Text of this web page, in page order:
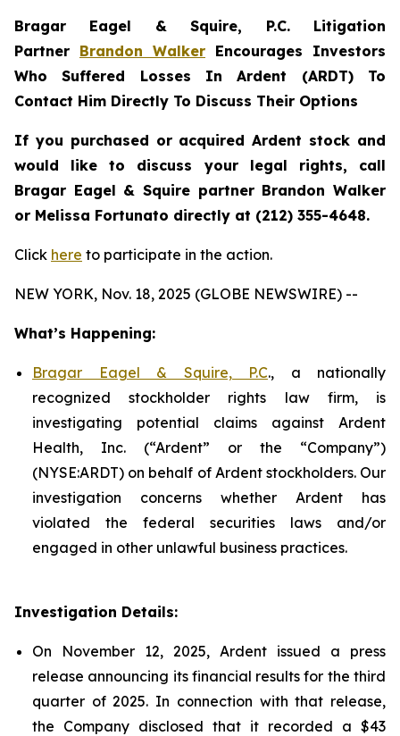
Bragar Eagel & Squire, P.C. Litigation
Partner Brandon Walker Encourages Investors
Who Suffered Losses In Ardent (ARDT) To
Contact Him Directly To Discuss Their Options
If you purchased or acquired Ardent stock and
would like to discuss your legal rights, call
Bragar Eagel & Squire partner Brandon Walker
or Melissa Fortunato directly at (212) 355-4648.
Click here to participate in the action.
NEW YORK, Nov. 18, 2025 (GLOBE NEWSWIRE) --
What’s Happening:
Bragar Eagel & Squire, P.C., a nationally
recognized stockholder rights law firm, is
investigating potential claims against Ardent
Health, Inc. (“Ardent” or the “Company”)
(NYSE:ARDT) on behalf of Ardent stockholders. Our
investigation concerns whether Ardent has
violated the federal securities laws and/or
engaged in other unlawful business practices.
Investigation Details:
On November 12, 2025, Ardent issued a press
release announcing its financial results for the third
quarter of 2025. In connection with that release,
the Company disclosed that it recorded a $43